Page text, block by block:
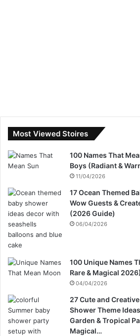
Most Viewed Stoires
100 Names That
Boys (Radiant &
11/04/2026
17 Ocean Themed
Wow Guests &
(2026 Guide)
06/04/2026
100 Unique Names
Rare & Magical 2026)
04/04/2026
27 Cute and
Shower Theme
Garden & Tropical
Magical…